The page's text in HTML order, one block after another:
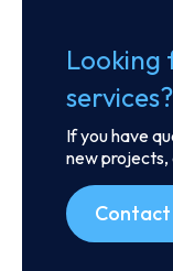
Looking
services?
If you have
new
Contact